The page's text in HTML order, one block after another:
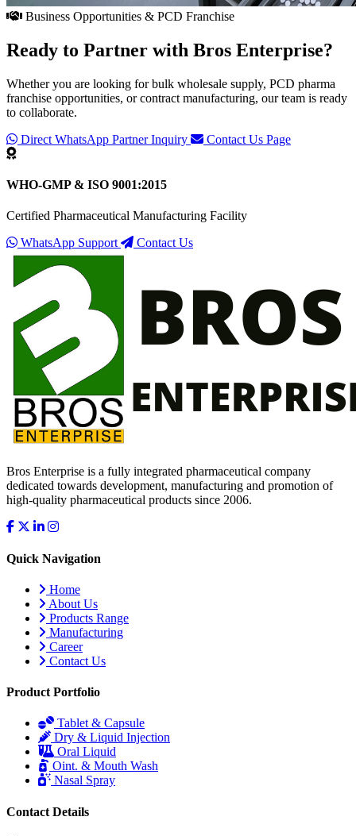
Business Opportunities & PCD Franchise
Ready to Partner with Bros Enterprise?
Whether you are looking for bulk wholesale supply, PCD pharma
franchise opportunities, or contract manufacturing, our team is ready
to collaborate.
Direct WhatsApp Partner Inquiry
Contact Us Page
WHO-GMP & ISO 9001:2015
Certified Pharmaceutical Manufacturing Facility
WhatsApp Support
Contact Us
Bros Enterprise is a fully integrated pharmaceutical company
dedicated towards development, manufacturing and promotion of
high-quality pharmaceutical products since 2006.
Quick Navigation
Home
About Us
Products Range
Manufacturing
Career
Contact Us
Product Portfolio
Tablet & Capsule
Dry & Liquid Injection
Oral Liquid
Oint. & Mouth Wash
Nasal Spray
Contact Details